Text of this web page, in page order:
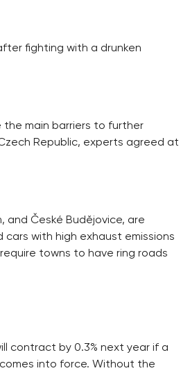
fighting with a drunken
main barriers to further
Republic, experts agreed at
and České Budějovice, are
with high exhaust emissions
towns to have ring roads
contract by 0.3% next year if a
into force. Without the